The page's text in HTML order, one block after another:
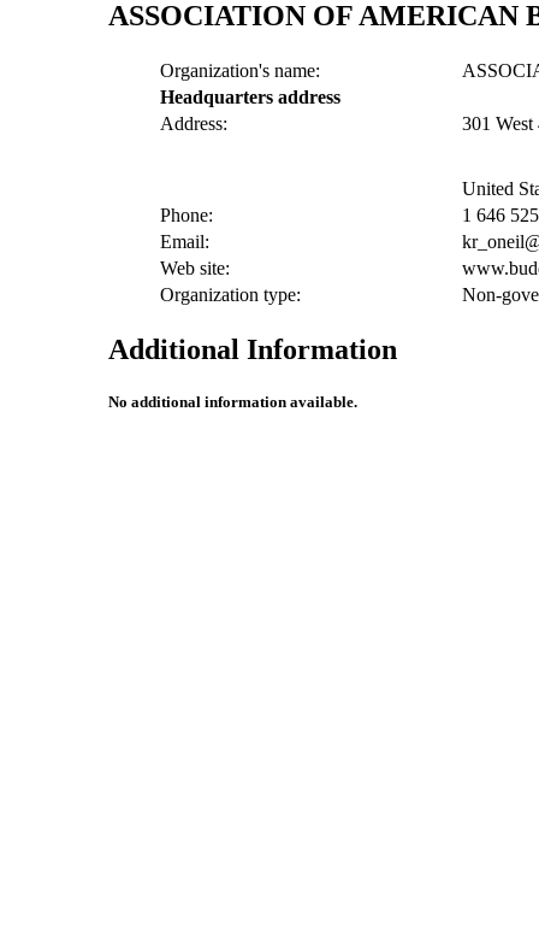
ASSOCIATION OF AMERICAN
Organization's name:
Headquarters address
Address:
301
United
Phone:
1 646
Email:
Web site:
Organization type:
Non-
Additional Information
No additional information available.